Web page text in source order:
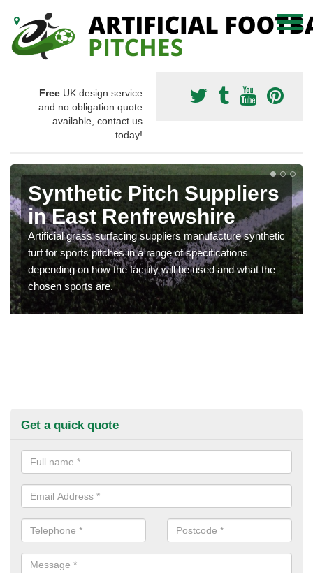
Free UK design service
and no obligation quote
available, contact us
today!
Synthetic Pitch Suppliers
in East Renfrewshire
Artificial grass surfacing suppliers manufacture synthetic
turf for sports pitches in a range of specifications
depending on how the facility will be used and what the
chosen sports are.
Get a quick quote